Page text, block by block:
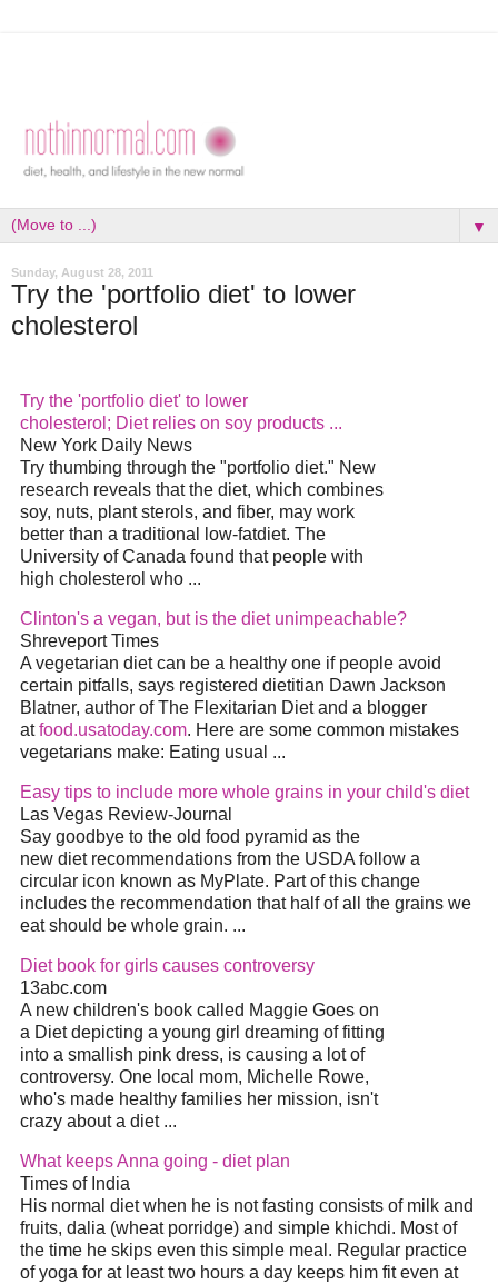
▼
Sunday, August 28, 2011
Try the 'portfolio diet' to lower
cholesterol
Try the 'portfolio diet' to lower
cholesterol; Dietrelies on soy products ...
New York Daily News
Try thumbing through the "portfolio diet." New
research reveals that the diet, which combines
soy, nuts, plant sterols, and fiber, may work
better than a traditional low-fatdiet. The
University of Canada found that people with
high cholesterol who ...
Clinton's a vegan, but is the dietunimpeachable?
Shreveport Times
A vegetarian dietcan be a healthy one if people avoid
certain pitfalls, says registered dietitian Dawn Jackson
Blatner, author of The Flexitarian Dietand a blogger
atfood.usatoday.com. Here are some common mistakes
vegetarians make: Eating usual ...
Easy tips to include more whole grains in your child's diet
Las Vegas Review-Journal
Say goodbye to the old food pyramid as the
new dietrecommendations from the USDA follow a
circular icon known as MyPlate. Part of this change
includes the recommendation that half of all the grains we
eat should be whole grain. ...
Dietbook for girls causes controversy
13abc.com
A new children's book called Maggie Goes on
a Dietdepicting a young girl dreaming of fitting
into a smallish pink dress, is causing a lot of
controversy. One local mom, Michelle Rowe,
who's made healthy families her mission, isn't
crazy about a diet ...
What keeps Anna going - dietplan
Times of India
His normal dietwhen he is not fasting consists of milk and
fruits, dalia (wheat porridge) and simple khichdi. Most of
the time he skips even this simple meal. Regular practice
of yoga for at least two hours a day keeps him fit even at